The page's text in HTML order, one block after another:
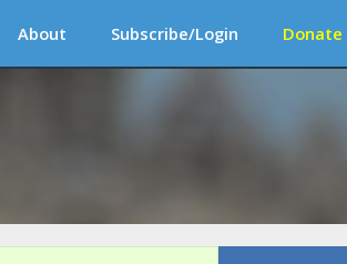
About Subscribe/Login Donate